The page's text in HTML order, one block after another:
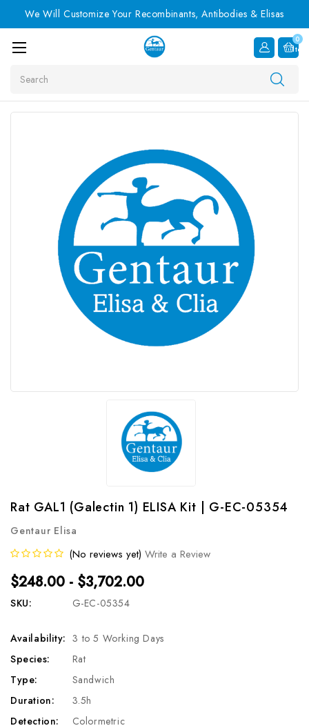
We Will Customize Your Recombinants, Antibodies & Elisas
0
Item
Rat GAL1 (Galectin 1) ELISA Kit | G-EC-05354
Gentaur Elisa
(No reviews yet) Write a Review
$248.00 - $3,702.00
SKU: G-EC-05354
Availability: 3 to 5 Working Days
Species:
Rat
Type:
Sandwich
Duration:
3.5h
Detection:
Colormetric